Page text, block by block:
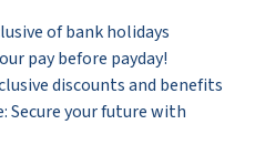
of bank holidays
pay before payday!
discounts and benefits
Secure your future with